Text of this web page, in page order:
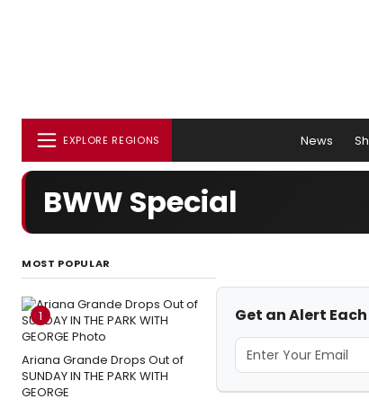
EXPLORE REGIONS News
BWW Special
MOST POPULAR
1
Ariana Grande Drops Out of
SUNDAY IN THE PARK WITH
GEORGE
Get an Alert